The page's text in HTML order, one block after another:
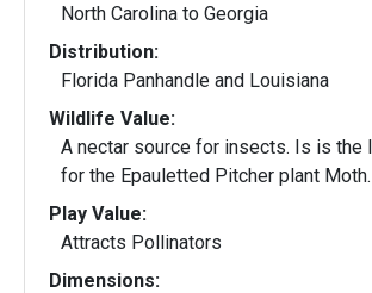
North Carolina to Georgia
Distribution:
Florida Panhandle and Louisiana
Wildlife Value:
A nectar source for insects. Is is the larval host
for the Epauletted Pitcher plant Moth.
Play Value:
Attracts Pollinators
Dimensions: